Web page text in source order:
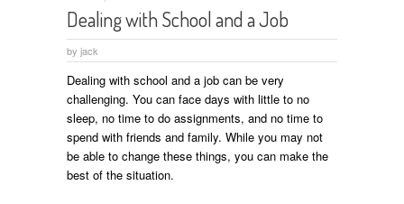
Dealing with School and a Job
by jack
Dealing with school and a job can be very
challenging. You can face days with little to no
sleep, no time to do assignments, and no time to
spend with friends and family. While you may not
be able to change these things, you can make the
best of the situation.